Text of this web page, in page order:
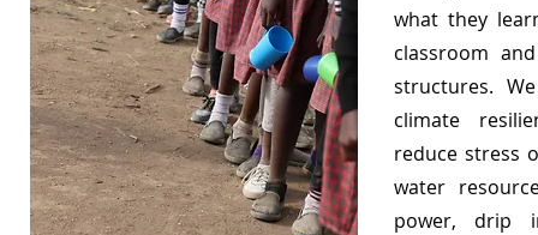
what they
classroom
structures.
climate
reduce stress
water
power, drip